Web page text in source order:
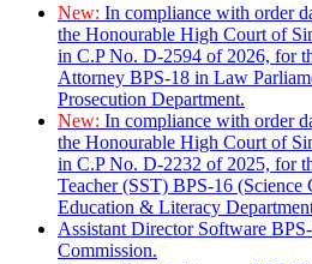
New: In compliance with order
the Honourable High Court of
in C.P No. D-2594 of 2026, for
Attorney BPS-18 in Law
Prosecution Department.
New: In compliance with order
the Honourable High Court of
in C.P No. D-2232 of 2025, for
Teacher (SST) BPS-16 (Science
Education & Literacy
Assistant Director Software
Commission.